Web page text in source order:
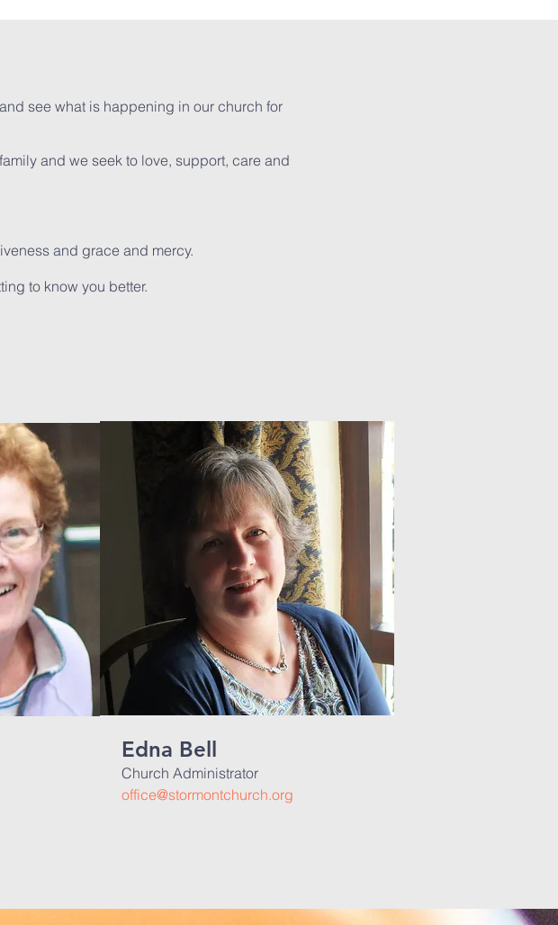
see what is happening in our church for
and we seek to love, support, care and
and grace and mercy.
to know you better.
Edna Bell
Church Administrator
office@stormontchurch.org